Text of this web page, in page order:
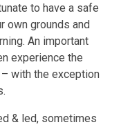
to have a safe
own grounds and
An important
experience the
with the exception
& led, sometimes